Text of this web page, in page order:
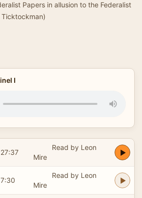
Papers in allusion to the Federalist
I
27:37
Read by Leon
Mire
7:30
Read by Leon
Mire